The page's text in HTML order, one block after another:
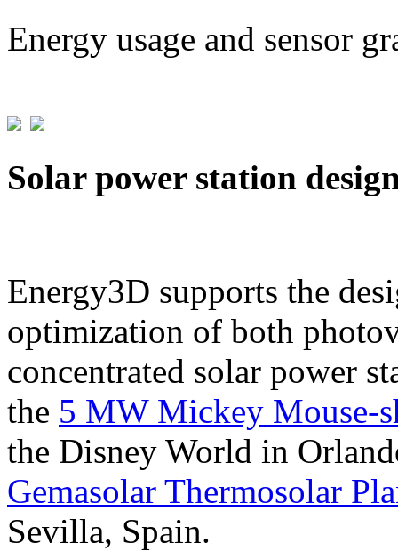
Energy usage and sensor
Solar power station
Energy3D supports the
optimization of both
concentrated solar power
the 5 MW Mickey Mouse-
the Disney World in
Gemasolar Thermosolar
Sevilla, Spain.